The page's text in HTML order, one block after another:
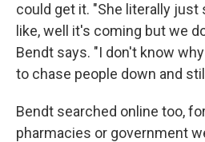
could get it. "She literally just
like, well it's coming but we
Bendt says. "I don't know
to chase people down and
Bendt searched online too,
pharmacies or government